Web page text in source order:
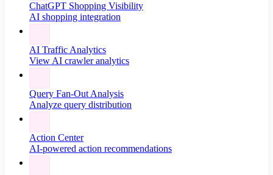
ChatGPT Shopping Visibility
AI shopping integration
AI Traffic Analytics
View AI crawler analytics
Query Fan-Out Analysis
Analyze query distribution
Action Center
AI-powered action recommendations